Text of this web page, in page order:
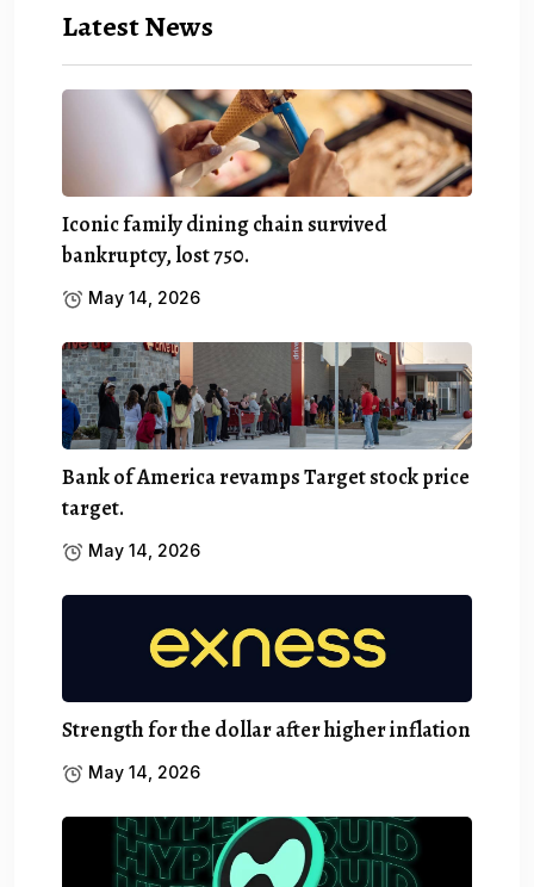
Latest News
Iconic family dining chain survived
bankruptcy, lost 750.
May 14, 2026
Bank of America revamps Target stock price
target.
May 14, 2026
Strength for the dollar after higher inflation
May 14, 2026